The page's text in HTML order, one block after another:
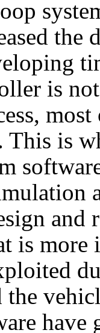
the
is
is
and
is
have